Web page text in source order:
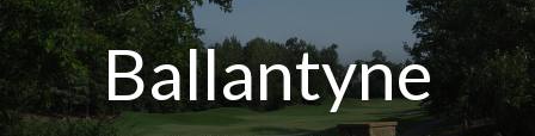
Ballantyne